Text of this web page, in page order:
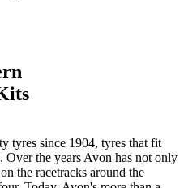
tyres since 1904, tyres that fit
Over the years Avon has not only
the racetracks around the